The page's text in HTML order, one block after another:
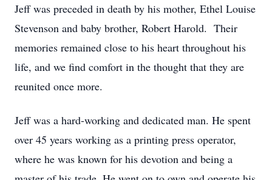
Jeff was preceded in death by his mother, Ethel Louise
Stevenson and baby brother, Robert Harold. Their
memories remained close to his heart throughout his
life, and we find comfort in the thought that they are
reunited once more.
Jeff was a hard-working and dedicated man. He spent
over 45 years working as a printing press operator,
where he was known for his devotion and being a